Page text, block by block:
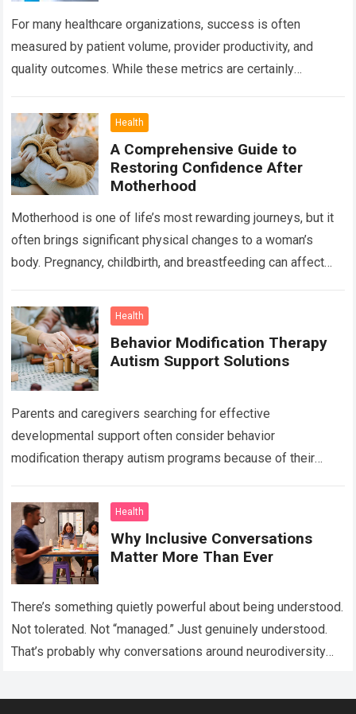
For many healthcare organizations, success is often
measured by patient volume, provider productivity, and
quality outcomes. While these metrics are certainly
nearly…Read more
Health
A Comprehensive Guide to
Restoring Confidence After
Motherhood
Motherhood is one of life’s most rewarding journeys, but it
often brings significant physical changes to a woman’s
body. Pregnancy, childbirth, and breastfeeding can affect
Health
Behavior Modification Therapy
Autism Support Solutions
Parents and caregivers searching for effective
developmental support often consider behavior
modification therapy autism programs because of their
disorder affects communication, behavior, social interaction,
…Read more
Health
Why Inclusive Conversations
Matter More Than Ever
There’s something quietly powerful about being understood.
Not tolerated. Not “managed.” Just genuinely understood.
That’s probably why conversations around neurodiversity
workplaces,…Read more